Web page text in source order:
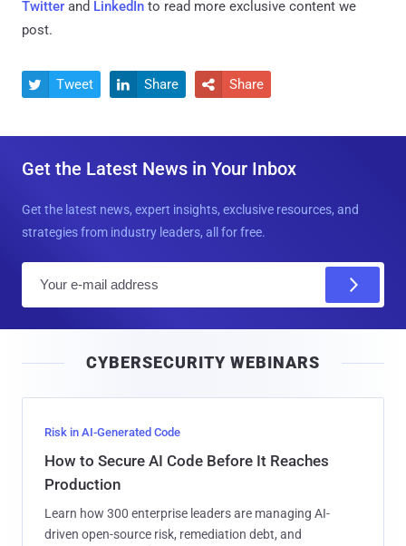
Twitter and LinkedIn to read more exclusive content we
post.
 Tweet  Share  Share
Get the Latest News in Your Inbox
Get the latest news, expert insights, exclusive resources, and
strategies from industry leaders, all for free.
l
CYBERSECURITY WEBINARS
Risk in AI-Generated Code
How to Secure AI Code Before It Reaches
Production
Learn how 300 enterprise leaders are managing AI-
driven open-source risk, remediation debt, and